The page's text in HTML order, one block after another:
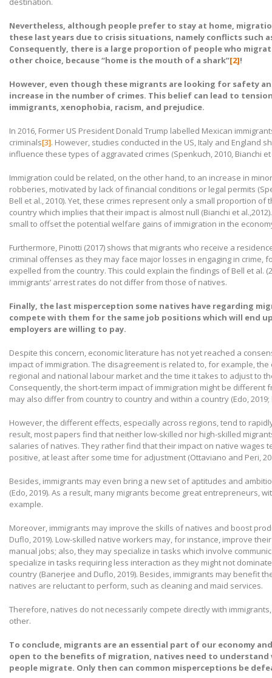
Nevertheless, although people prefer to stay at home,
these last years due to crisis situations, namely conflicts such
Consequently, there is a large proportion of people who
other choice, because “home is the mouth of a shark”[2]!
However, even though these migrants are looking for safety
increase in the number of crimes. This belief can lead to
immigrants, xenophobia, racism, and prejudice.
In 2016, Former US President Donald Trump labelled Mexican
criminals[3]. However, studies conducted in the US, Italy and England
influence these types of aggravated crimes (Spenkuch, 2010, Bianchi et
Immigration could be related, on the other hand, to an increase in
robberies, motivated by lack of financial conditions or legal permits
Bell et al., 2010). Yet, these crimes represent only a small proportion
country which implies that their impact is almost null (Bianchi et
small to offset the potential welfare gains of immigration in the
Furthermore, Pinotti (2017) shows that migrants who receive a
criminal offenses as they may face major losses in engaging in crime,
expelled from the country. This could explain the findings of Bell et al.
immigrants’ arrest rates do not differ from those of natives.
Finally, the last misperception some natives have regarding
compete with them for the same job positions which will end
employers are willing to pay.
Despite this concern, economic literature has not yet reached a
impact of immigration. The disagreement is related to, for example,
regional and national labour market and the time it takes to adjust to
Consequently, the short-term impact of immigration might be different
may also differ from country to country and within a country (Edo, 2019;
However, the different effects, especially across regions, tend to
result, most papers find that neither low-skilled nor high-skilled
salaries of natives. They rather find that their impact on native wages
positive, at least after some time for adjustment (Ottaviano and Peri,
Besides, immigrants may even bring a new set of aptitudes and
(Edo, 2019). As a result, many migrants become great entrepreneurs,
example.
Moreover, immigrants may improve the skills of natives and boost
Duflo, 2019). Low-skilled native workers may, for instance, improve
manual jobs; also, they may specialize in tasks which involve
specialize in tasks requiring less interaction as they might not
country (Banerjee and Duflo, 2019). Besides, immigrants may benefit
natives are reluctant to perform, such as cleaning and maid services.
Therefore, natives do not necessarily compete directly with
other.
To conclude, migrants are an essential part of our economy
open to the benefits of migration, natives need to understand
people migrate. Only then can common misperceptions be